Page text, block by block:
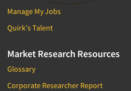
Manage My Jobs
Quirk's Talent
Market Research Resources
Glossary
Corporate Researcher Report